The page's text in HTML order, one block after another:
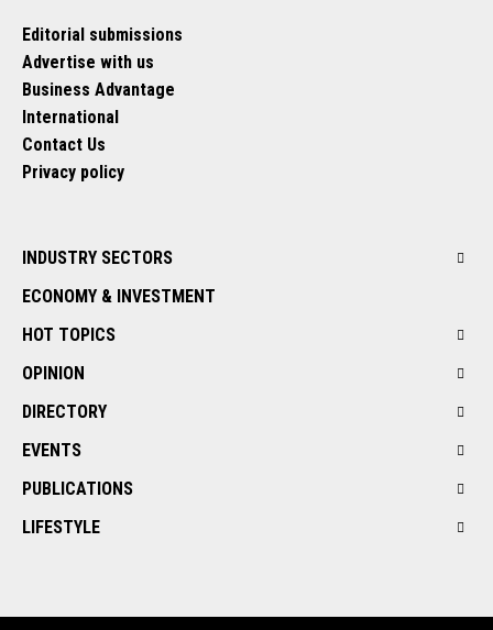
Editorial submissions
Advertise with us
Business Advantage
International
Contact Us
Privacy policy
INDUSTRY SECTORS
ECONOMY & INVESTMENT
HOT TOPICS
OPINION
DIRECTORY
EVENTS
PUBLICATIONS
LIFESTYLE